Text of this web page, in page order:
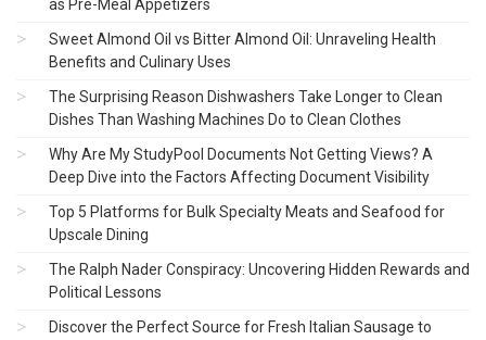
as Pre-Meal Appetizers
Sweet Almond Oil vs Bitter Almond Oil: Unraveling Health
Benefits and Culinary Uses
The Surprising Reason Dishwashers Take Longer to Clean
Dishes Than Washing Machines Do to Clean Clothes
Why Are My StudyPool Documents Not Getting Views? A
Deep Dive into the Factors Affecting Document Visibility
Top 5 Platforms for Bulk Specialty Meats and Seafood for
Upscale Dining
The Ralph Nader Conspiracy: Uncovering Hidden Rewards and
Political Lessons
Discover the Perfect Source for Fresh Italian Sausage to